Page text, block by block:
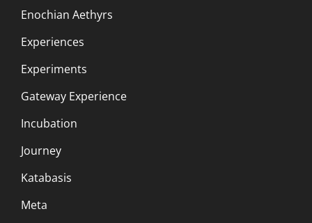
Enochian Aethyrs
Experiences
Experiments
Gateway Experience
Incubation
Journey
Katabasis
Meta